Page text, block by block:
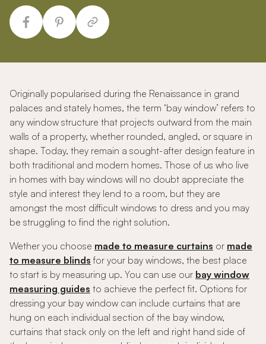
Originally popularised during the Renaissance in grand
palaces and stately homes, the term ‘bay window’ refers to
any window structure that projects outward from the main
walls of a property, whether rounded, angled, or square in
shape. Today, they remain a sought-after design feature in
both traditional and modern homes. Those of us who live
in homes with bay windows will no doubt appreciate the
style and interest they lend to a room, but they are
amongst the most difficult windows to dress and you may
be struggling to find the right solution.
Wether you choose made to measure curtains or made
to measure blinds for your bay windows, the best place
to start is by measuring up. You can use our bay window
measuring guides to achieve the perfect fit. Options for
dressing your bay window can include curtains that are
hung on each individual section of the bay window,
curtains that stack only on the left and right hand side of